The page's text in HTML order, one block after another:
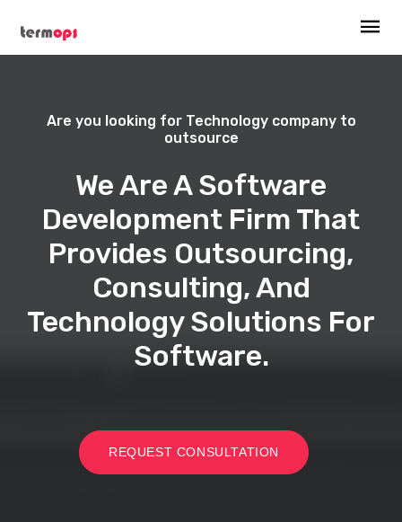
Are you looking for Technology company to
outsource
We Are A Software
Development Firm That
Provides Outsourcing,
Consulting, And
Technology Solutions For
Software.
REQUEST CONSULTATION